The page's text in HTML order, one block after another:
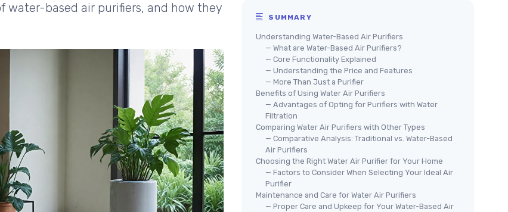
based air purifiers, and how they
SUMMARY
Understanding Water-Based Air Purifiers
— What are Water-Based Air Purifiers?
— Core Functionality Explained
— Understanding the Price and Features
— More Than Just a Purifier
Benefits of Using Water Air Purifiers
— Advantages of Opting for Purifiers with Water
Filtration
Comparing Water Air Purifiers with Other Types
— Comparative Analysis: Traditional vs. Water-Based
Air Purifiers
Choosing the Right Water Air Purifier for Your Home
— Factors to Consider When Selecting Your Ideal Air
Purifier
Maintenance and Care for Water Air Purifiers
— Proper Care and Upkeep for Your Water-Based Air